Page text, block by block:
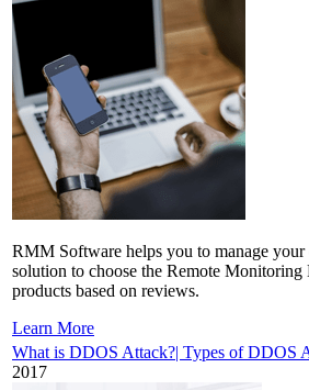
RMM Software helps you to manage your
solution to choose the Remote Monitoring
products based on reviews.
Learn More
What is DDOS Attack?| Types of DDOS
2017